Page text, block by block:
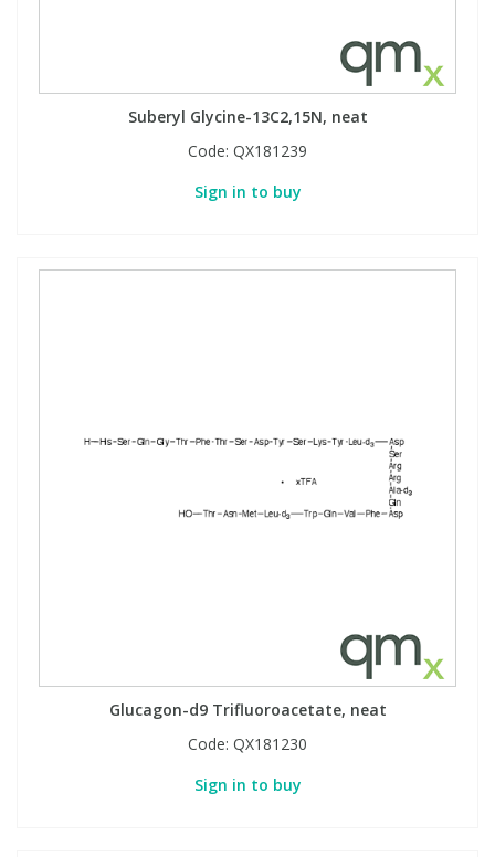
Suberyl Glycine-13C2,15N, neat
Code: QX181239
Sign in to buy
Glucagon-d9 Trifluoroacetate, neat
Code: QX181230
Sign in to buy